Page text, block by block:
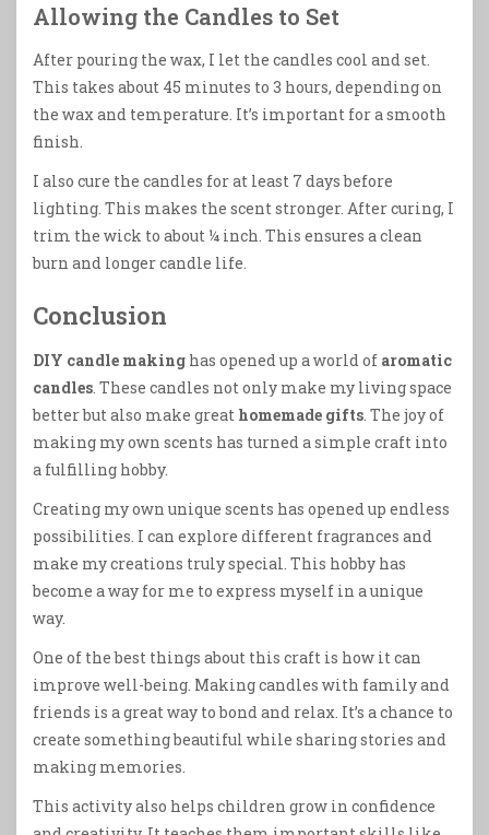
Allowing the Candles to Set
After pouring the wax, I let the candles cool and set.
This takes about 45 minutes to 3 hours, depending on
the wax and temperature. It’s important for a smooth
finish.
I also cure the candles for at least 7 days before
lighting. This makes the scent stronger. After curing, I
trim the wick to about ¼ inch. This ensures a clean
burn and longer candle life.
Conclusion
DIY candle making has opened up a world of aromatic
candles. These candles not only make my living space
better but also make great homemade gifts. The joy of
making my own scents has turned a simple craft into
a fulfilling hobby.
Creating my own unique scents has opened up endless
possibilities. I can explore different fragrances and
make my creations truly special. This hobby has
become a way for me to express myself in a unique
way.
One of the best things about this craft is how it can
improve well-being. Making candles with family and
friends is a great way to bond and relax. It’s a chance to
create something beautiful while sharing stories and
making memories.
This activity also helps children grow in confidence